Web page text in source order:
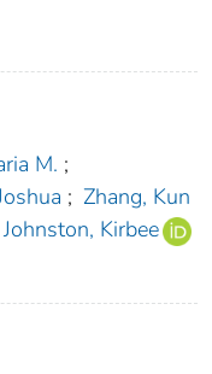
M. ;
; Zhang, Kun
Johnston, Kirbee